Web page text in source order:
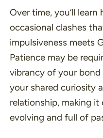
Over time, you’ll
occasional clashes
impulsiveness meets
Patience may be
vibrancy of your bond
your shared curiosity
relationship, making
evolving and full of